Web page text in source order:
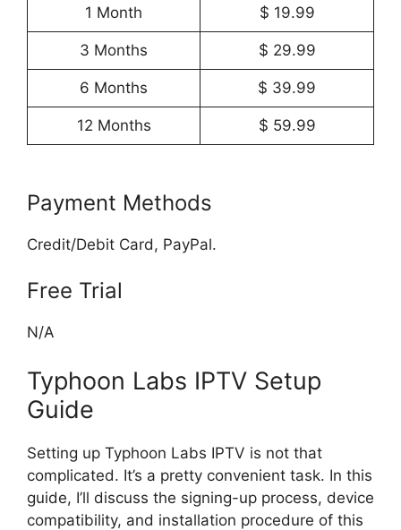
1 Month $ 19.99
3 Months $ 29.99
6 Months $ 39.99
12 Months $ 59.99
Payment Methods
Credit/Debit Card, PayPal.
Free Trial
N/A
Typhoon Labs IPTV Setup
Guide
Setting up Typhoon Labs IPTV is not that
complicated. It’s a pretty convenient task. In this
guide, I’ll discuss the signing-up process, device
compatibility, and installation procedure of this